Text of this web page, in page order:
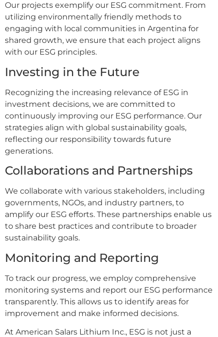
Our projects exemplify our ESG commitment. From
utilizing environmentally friendly methods to
engaging with local communities in Argentina for
shared growth, we ensure that each project aligns
with our ESG principles.
Investing in the Future
Recognizing the increasing relevance of ESG in
investment decisions, we are committed to
continuously improving our ESG performance. Our
strategies align with global sustainability goals,
reflecting our responsibility towards future
generations.
Collaborations and Partnerships
We collaborate with various stakeholders, including
governments, NGOs, and industry partners, to
amplify our ESG efforts. These partnerships enable us
to share best practices and contribute to broader
sustainability goals.
Monitoring and Reporting
To track our progress, we employ comprehensive
monitoring systems and report our ESG performance
transparently. This allows us to identify areas for
improvement and make informed decisions.
At American Salars Lithium Inc., ESG is not just a